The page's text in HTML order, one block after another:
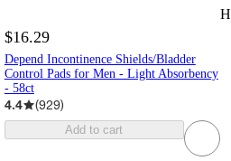
$16.29
Depend Incontinence Shields/Bladder
Control Pads for Men - Light Absorbency
- 58ct
4.4 (929)
Add to cart